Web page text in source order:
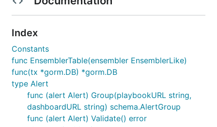
Index
Constants
func EnsemblerTable(ensembler EnsemblerLike)
func(tx *gorm.DB) *gorm.DB
type Alert
func (alert Alert) Group(playbookURL string,
dashboardURL string) schema.AlertGroup
func (alert Alert) Validate() error